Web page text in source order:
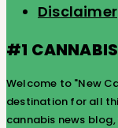
Disclaimer
#1
Welcome to "New
destination for all
cannabis news